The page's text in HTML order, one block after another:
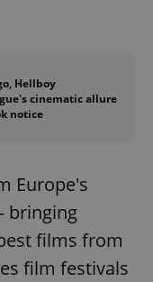
Hellboy
cinematic allure
notice
Europe's
bringing
films from
film festivals
.www.expats.cz